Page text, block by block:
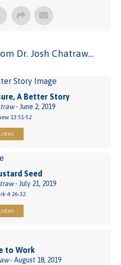
Dr. Josh Chatraw...
A Better Story
- June 2, 2019
13:51-52
Seed
- July 21, 2019
4:26-32
to Work
- August 18, 2019